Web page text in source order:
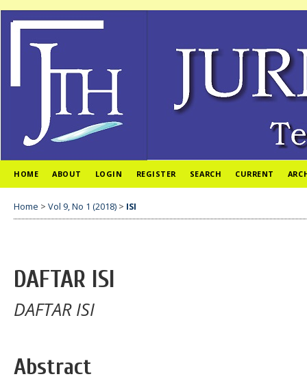
HOME ABOUT LOGIN REGISTER SEARCH CURRENT
Home > Vol 9, No 1 (2018) > ISI
DAFTAR ISI
DAFTAR ISI
Abstract